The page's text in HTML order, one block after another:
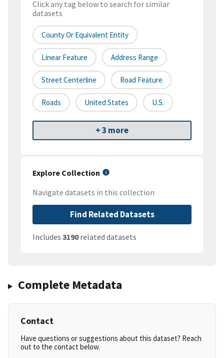
Click any tag below to search for similar
datasets
County Or Equivalent Entity
Linear Feature Address Range
Street Centerline Road Feature
Roads United States U.S.
+ 3 more
Explore Collection
Navigate datasets in this collection
Find Related Datasets
Includes 3190related datasets
Complete Metadata
Contact
Have questions or suggestions about this dataset? Reach
out to the contact below.